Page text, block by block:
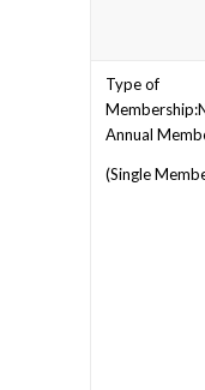
Annual
(Single